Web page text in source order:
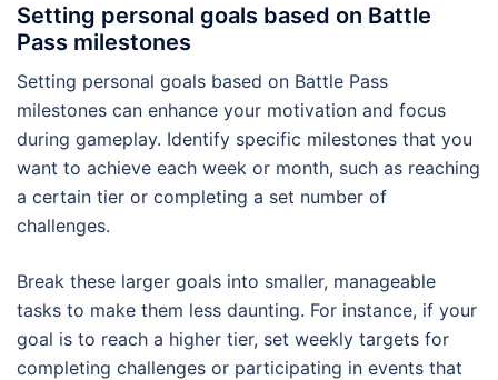
Setting personal goals based on Battle
Pass milestones
Setting personal goals based on Battle Pass
milestones can enhance your motivation and focus
during gameplay. Identify specific milestones that you
want to achieve each week or month, such as reaching
a certain tier or completing a set number of
challenges.
Break these larger goals into smaller, manageable
tasks to make them less daunting. For instance, if your
goal is to reach a higher tier, set weekly targets for
completing challenges or participating in events that